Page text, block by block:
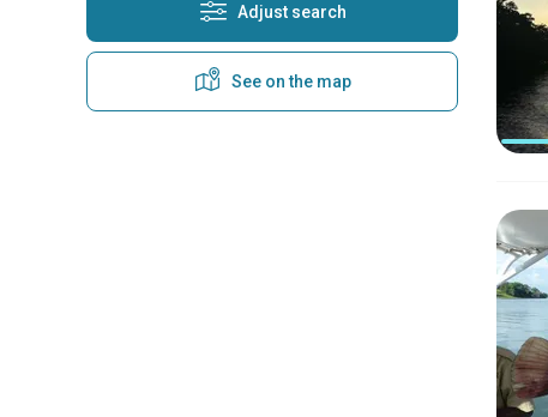
Adjust search
See on the map